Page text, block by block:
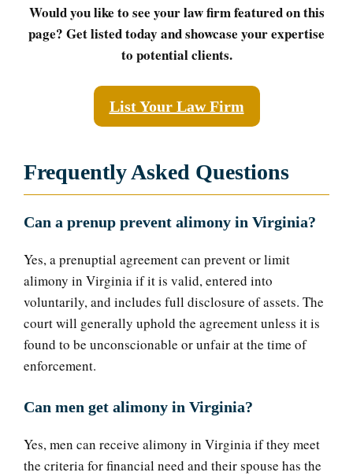
Would you like to see your law firm featured on this
page? Get listed today and showcase your expertise
to potential clients.
List Your Law Firm
Frequently Asked Questions
Can a prenup prevent alimony in Virginia?
Yes, a prenuptial agreement can prevent or limit
alimony in Virginia if it is valid, entered into
voluntarily, and includes full disclosure of assets. The
court will generally uphold the agreement unless it is
found to be unconscionable or unfair at the time of
enforcement.
Can men get alimony in Virginia?
Yes, men can receive alimony in Virginia if they meet
the criteria for financial need and their spouse has the